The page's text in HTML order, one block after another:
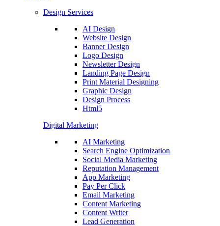
Design Services
AI Design
Website Design
Banner Design
Logo Design
Newsletter Design
Landing Page Design
Print Material Designing
Graphic Design
Design Process
Html5
Digital Marketing
AI Marketing
Search Engine Optimization
Social Media Marketing
Reputation Management
App Marketing
Pay Per Click
Email Marketing
Content Marketing
Content Writer
Lead Generation